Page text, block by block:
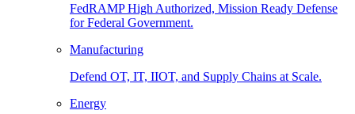
FedRAMP High Authorized, Mission Ready Defense
for Federal Government.
Manufacturing
Defend OT, IT, IIOT, and Supply Chains at Scale.
Energy